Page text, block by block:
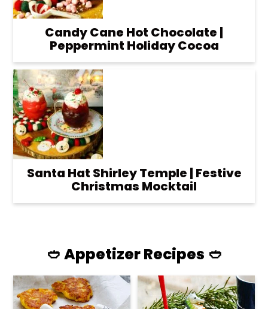
Candy Cane Hot Chocolate |
Peppermint Holiday Cocoa
Santa Hat Shirley Temple | Festive
Christmas Mocktail
🥙 Appetizer Recipes 🥙